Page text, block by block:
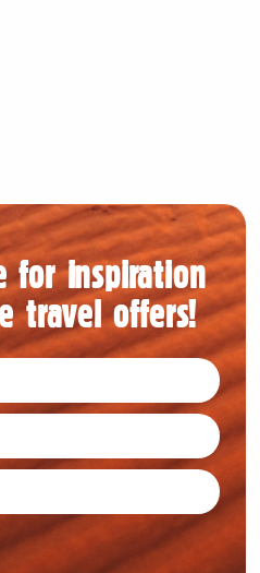
for inspiration
travel offers!